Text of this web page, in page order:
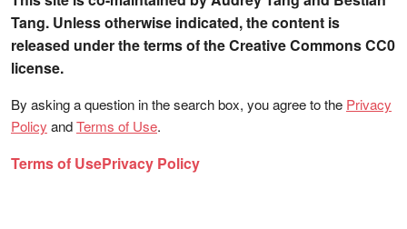
Tang. Unless otherwise indicated, the content is
released under the terms of the Creative Commons CC0
license.
By asking a question in the search box, you agree to the Privacy
Policy andTerms of Use.
Terms of UsePrivacy Policy